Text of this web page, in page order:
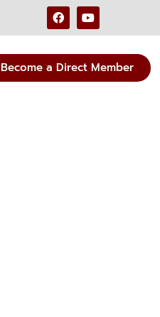
Become a Direct Member